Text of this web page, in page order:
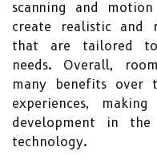
scanning and
create realistic and
that are tailored to
needs. Overall,
many benefits
experiences,
development in
technology.